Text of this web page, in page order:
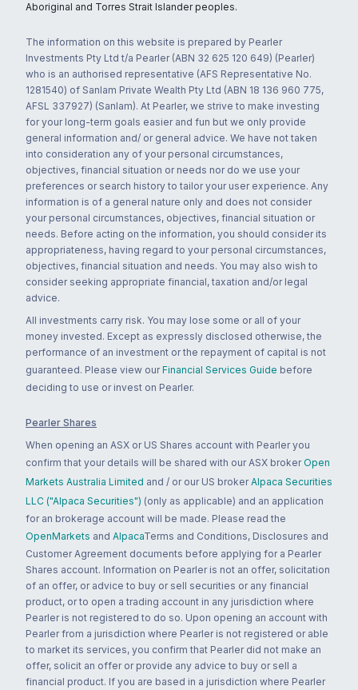
Aboriginal and Torres Strait Islander peoples.
The information on this website is prepared by Pearler
Investments Pty Ltd t/a Pearler (ABN 32 625 120 649) (Pearler)
who is an authorised representative (AFS Representative No.
1281540) of Sanlam Private Wealth Pty Ltd (ABN 18 136 960 775,
AFSL 337927) (Sanlam). At Pearler, we strive to make investing
for your long-term goals easier and fun but we only provide
general information and/ or general advice. We have not taken
into consideration any of your personal circumstances,
objectives, financial situation or needs nor do we use your
preferences or search history to tailor your user experience. Any
information is of a general nature only and does not consider
your personal circumstances, objectives, financial situation or
needs. Before acting on the information, you should consider its
appropriateness, having regard to your personal circumstances,
objectives, financial situation and needs. You may also wish to
consider seeking appropriate financial, taxation and/or legal
advice.
All investments carry risk. You may lose some or all of your
money invested. Except as expressly disclosed otherwise, the
performance of an investment or the repayment of capital is not
guaranteed. Please view our Financial Services Guide before
deciding to use or invest on Pearler.
Pearler Shares
When opening an ASX or US Shares account with Pearler you
confirm that your details will be shared with our ASX broker Open
Markets Australia Limited and / or our US broker Alpaca Securities
LLC ("Alpaca Securities") (only as applicable) and an application
for an brokerage account will be made. Please read the
OpenMarkets and AlpacaTerms and Conditions, Disclosures and
Customer Agreement documents before applying for a Pearler
Shares account. Information on Pearler is not an offer, solicitation
of an offer, or advice to buy or sell securities or any financial
product, or to open a trading account in any jurisdiction where
Pearler is not registered to do so. Upon opening an account with
Pearler from a jurisdiction where Pearler is not registered or able
to market its services, you confirm that Pearler did not make an
offer, solicit an offer or provide any advice to buy or sell a
financial product. If you are based in a jurisdiction where Pearler